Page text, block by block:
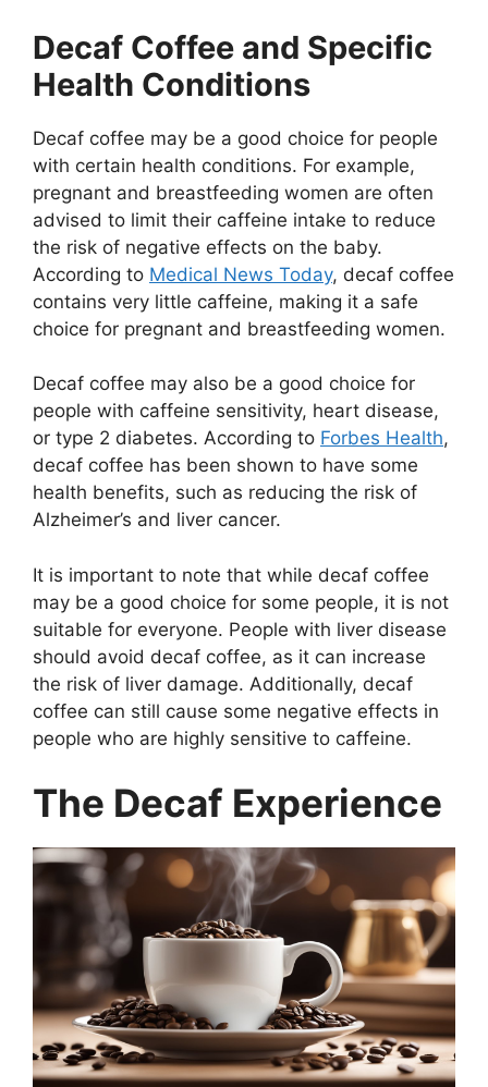
Decaf Coffee and Specific
Health Conditions
Decaf coffee may be a good choice for people
with certain health conditions. For example,
pregnant and breastfeeding women are often
advised to limit their caffeine intake to reduce
the risk of negative effects on the baby.
According to Medical News Today, decaf coffee
contains very little caffeine, making it a safe
choice for pregnant and breastfeeding women.
Decaf coffee may also be a good choice for
people with caffeine sensitivity, heart disease,
or type 2 diabetes. According to Forbes Health,
decaf coffee has been shown to have some
health benefits, such as reducing the risk of
Alzheimer’s and liver cancer.
It is important to note that while decaf coffee
may be a good choice for some people, it is not
suitable for everyone. People with liver disease
should avoid decaf coffee, as it can increase
the risk of liver damage. Additionally, decaf
coffee can still cause some negative effects in
people who are highly sensitive to caffeine.
The Decaf Experience